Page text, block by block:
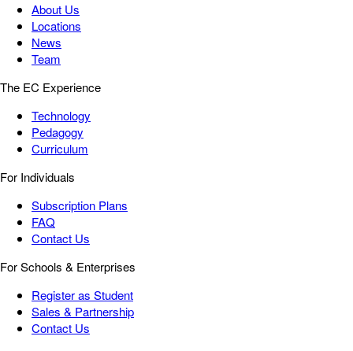
About Us
Locations
News
Team
The EC Experience
Technology
Pedagogy
Curriculum
For Individuals
Subscription Plans
FAQ
Contact Us
For Schools & Enterprises
Register as Student
Sales & Partnership
Contact Us